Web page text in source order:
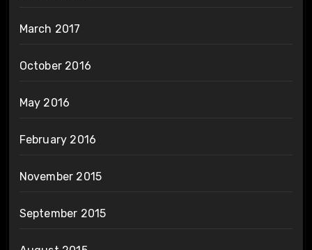
March 2017
October 2016
May 2016
February 2016
November 2015
September 2015